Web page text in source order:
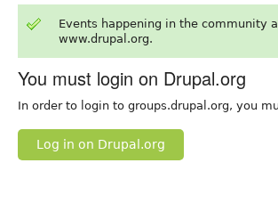
Events happening in the community
www.drupal.org.
You must login on Drupal.org
In order to login to groups.drupal.org, you
Log in on Drupal.org